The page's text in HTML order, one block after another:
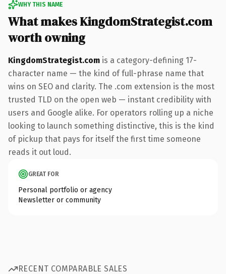
WHY THIS NAME
What makes KingdomStrategist.com
worth owning
KingdomStrategist.com is a category-defining 17-
character name — the kind of full-phrase name that
wins on SEO and clarity. The .com extension is the most
trusted TLD on the open web — instant credibility with
users and Google alike. For operators rolling up a niche
looking to launch something distinctive, this is the kind
of pickup that pays for itself the first time someone
reads it out loud.
GREAT FOR
Personal portfolio or agency
Newsletter or community
RECENT COMPARABLE SALES